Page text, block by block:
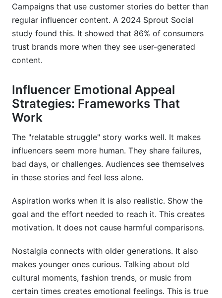
Campaigns that use customer stories do better than
regular influencer content. A 2024 Sprout Social
study found this. It showed that 86% of consumers
trust brands more when they see user-generated
content.
Influencer Emotional Appeal
Strategies: Frameworks That
Work
The "relatable struggle" story works well. It makes
influencers seem more human. They share failures,
bad days, or challenges. Audiences see themselves
in these stories and feel less alone.
Aspiration works when it is also realistic. Show the
goal and the effort needed to reach it. This creates
motivation. It does not cause harmful comparisons.
Nostalgia connects with older generations. It also
makes younger ones curious. Talking about old
cultural moments, fashion trends, or music from
certain times creates emotional feelings. This is true